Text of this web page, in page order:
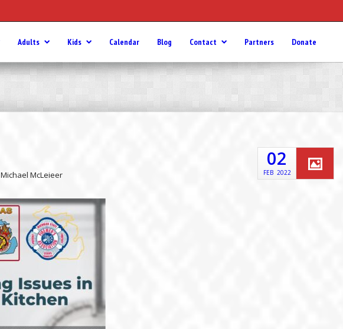
Adults Kids Calendar Blog Contact Partners Donate
Michael McLeieer
02
FEB 2022